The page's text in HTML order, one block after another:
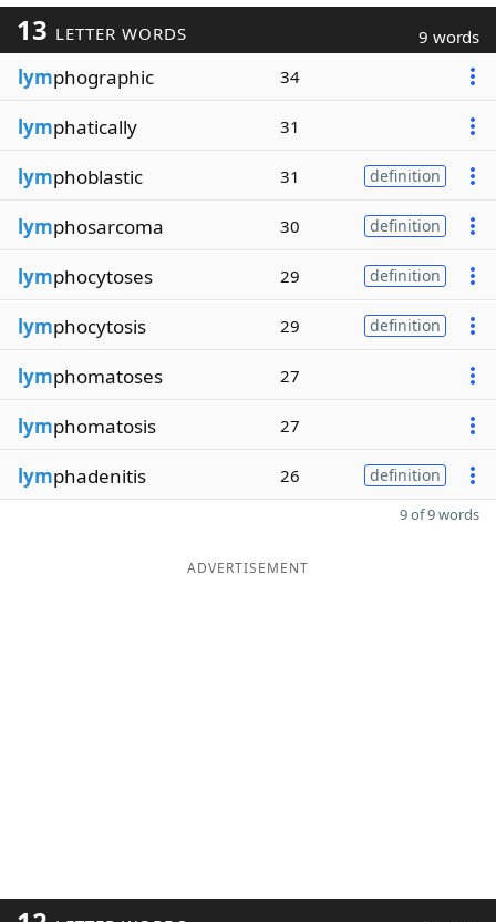
13 LETTER WORDS 9 words
lymphographic 34
lymphatically 31
lymphoblastic 31 definition
lymphosarcoma 30 definition
lymphocytoses 29 definition
lymphocytosis 29 definition
lymphomatoses 27
lymphomatosis 27
lymphadenitis 26 definition
9 of 9 words
ADVERTISEMENT